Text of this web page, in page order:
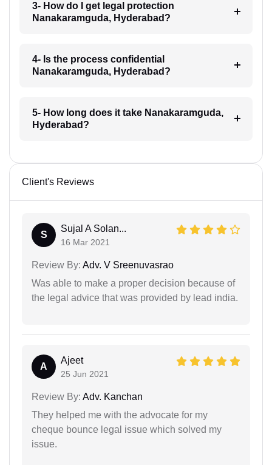
3- How do I get legal protection
Nanakaramguda, Hyderabad?
4- Is the process confidential
Nanakaramguda, Hyderabad?
5- How long does it take Nanakaramguda,
Hyderabad?
Client's Reviews
S
Sujal A Solan...
16 Mar 2021
Review By: Adv. V Sreenuvasrao
Was able to make a proper decision because of
the legal advice that was provided by lead india.
A
Ajeet
25 Jun 2021
Review By: Adv. Kanchan
They helped me with the advocate for my
cheque bounce legal issue which solved my
issue.